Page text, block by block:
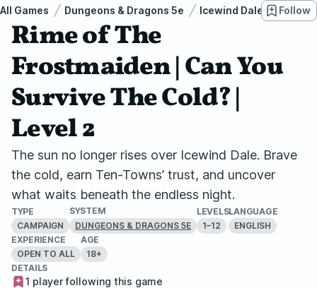
All Games Dungeons & Dragons 5e Icewind Dale: Rime of
Follow
Rime of The
Frostmaiden | Can You
Survive The Cold? |
Level 2
The sun no longer rises over Icewind Dale. Brave
the cold, earn Ten-Towns’ trust, and uncover
what waits beneath the endless night.
TYPE
CAMPAIGN
SYSTEM
DUNGEONS & DRAGONS 5E
LEVELS
1–12
LANGUAGE
ENGLISH
EXPERIENCE
OPEN TO ALL
AGE
18+
DETAILS
1 player following this game